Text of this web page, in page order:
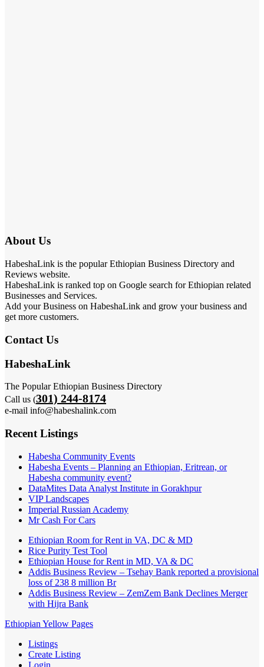
About Us
HabeshaLink is the popular Ethiopian Business Directory and
Reviews website.
HabeshaLink is ranked top on Google search for Ethiopian related
Businesses and Services.
Add your Business on HabeshaLink and grow your business and
get more customers.
Contact Us
HabeshaLink
The Popular Ethiopian Business Directory
Call us (301) 244-8174
e-mail info@habeshalink.com
Recent Listings
Habesha Community Events
Habesha Events – Planning an Ethiopian, Eritrean, or
Habesha community event?
DataMites Data Analyst Institute in Gorakhpur
VIP Landscapes
Imperial Russian Academy
Mr Cash For Cars
Ethiopian Room for Rent in VA, DC & MD
Rice Purity Test Tool
Ethiopian House for Rent in MD, VA & DC
Addis Business Review – Tsehay Bank reported a provisional
loss of 238 8 million Br
Addis Business Review – ZemZem Bank Declines Merger
with Hijra Bank
Ethiopian Yellow Pages
Listings
Create Listing
Login